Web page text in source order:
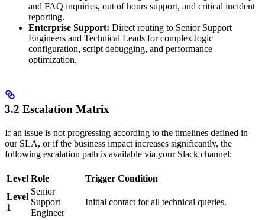
and FAQ inquiries, out of hours support, and critical incident
reporting.
Enterprise Support: Direct routing to Senior Support
Engineers and Technical Leads for complex logic
configuration, script debugging, and performance
optimization.
3.2 Escalation Matrix
If an issue is not progressing according to the timelines defined in
our SLA, or if the business impact increases significantly, the
following escalation path is available via your Slack channel:
Level Role
Trigger Condition
Level
1
Senior
Support
Engineer
Initial contact for all technical queries.